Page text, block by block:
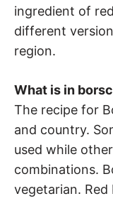
ingredient of
different
region.
What is in
The recipe for
and country.
used while
combinations.
vegetarian.